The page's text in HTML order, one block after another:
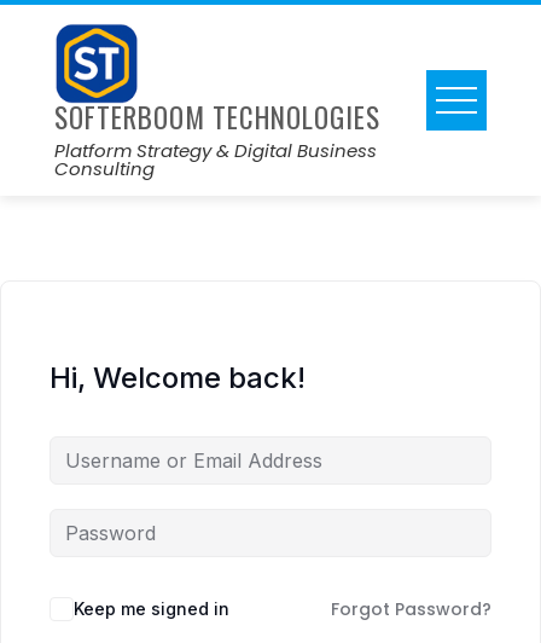
SOFTERBOOM TECHNOLOGIES
Platform Strategy & Digital Business
Consulting
Hi, Welcome back!
Keep me signed in Forgot Password?